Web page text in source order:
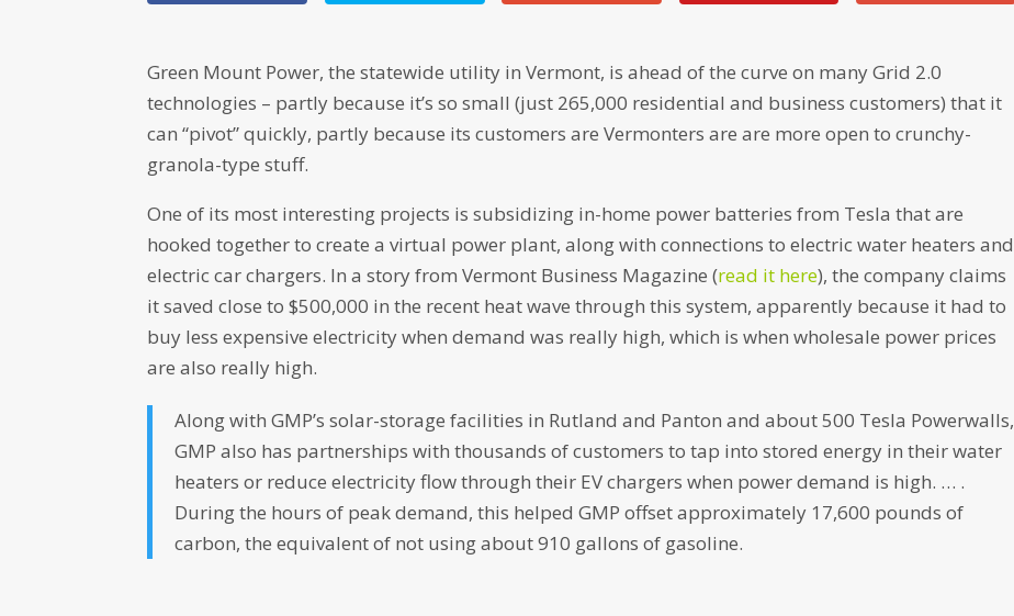
Green Mount Power, the statewide utility in Vermont, is ahead of the curve on many Grid 2.0
technologies – partly because it’s so small (just 265,000 residential and business customers) that it
can “pivot” quickly, partly because its customers are Vermonters are are more open to crunchy-
granola-type stuff.
One of its most interesting projects is subsidizing in-home power batteries from Tesla that are
hooked together to create a virtual power plant, along with connections to electric water heaters and
electric car chargers. In a story from Vermont Business Magazine (read it here), the company claims
it saved close to $500,000 in the recent heat wave through this system, apparently because it had to
buy less expensive electricity when demand was really high, which is when wholesale power prices
are also really high.
Along with GMP’s solar-storage facilities in Rutland and Panton and about 500 Tesla Powerwalls,
GMP also has partnerships with thousands of customers to tap into stored energy in their water
heaters or reduce electricity flow through their EV chargers when power demand is high. … .
During the hours of peak demand, this helped GMP offset approximately 17,600 pounds of
carbon, the equivalent of not using about 910 gallons of gasoline.